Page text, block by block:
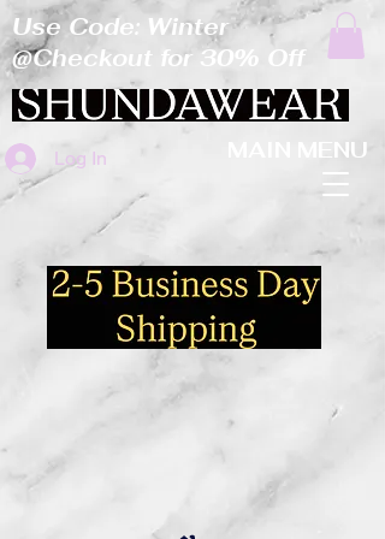
Log In MAIN MENU
Use Code: Winter
@Checkout for 30% Off